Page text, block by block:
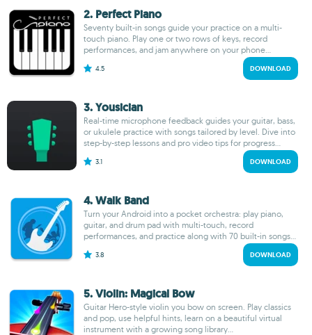
2. Perfect Piano
Seventy built-in songs guide your practice on a multi-
touch piano. Play one or two rows of keys, record
performances, and jam anywhere on your phone...
4.5 DOWNLOAD
3. Yousician
Real-time microphone feedback guides your guitar, bass,
or ukulele practice with songs tailored by level. Dive into
step-by-step lessons and pro video tips for progress...
3.1 DOWNLOAD
4. Walk Band
Turn your Android into a pocket orchestra: play piano,
guitar, and drum pad with multi-touch, record
performances, and practice along with 70 built-in songs...
3.8 DOWNLOAD
5. Violin: Magical Bow
Guitar Hero-style violin you bow on screen. Play classics
and pop, use helpful hints, learn on a beautiful virtual
instrument with a growing song library...